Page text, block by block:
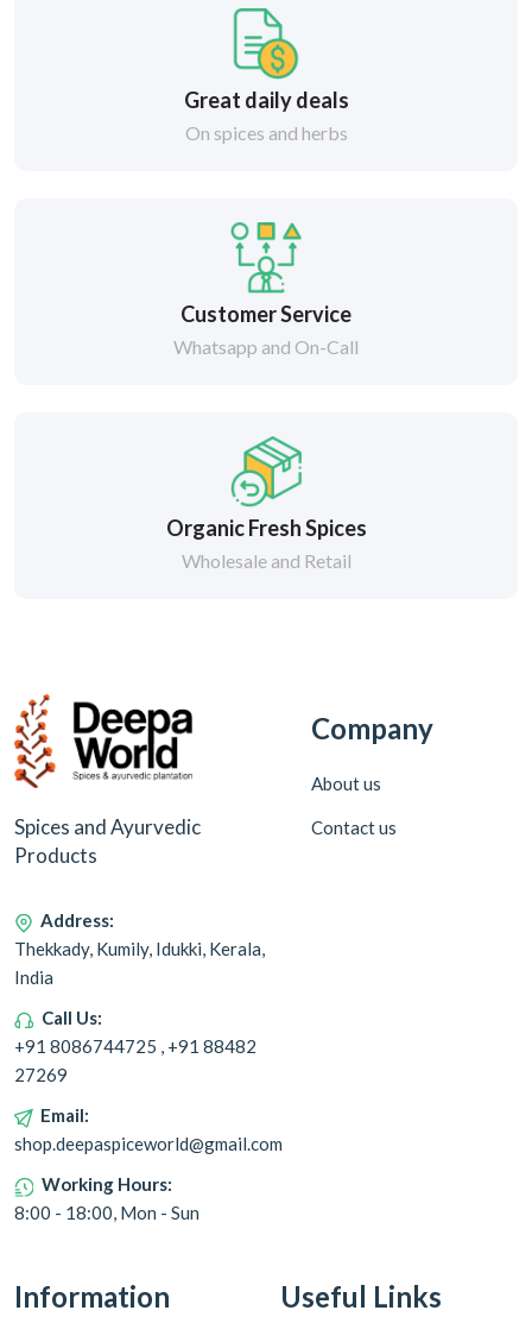
Great daily deals
On spices and herbs
Customer Service
Whatsapp and On-Call
Organic Fresh Spices
Wholesale and Retail
Spices and Ayurvedic
Products
Address:
Thekkady, Kumily, Idukki, Kerala,
India
Call Us:
+91 8086744725 , +91 88482
27269
Email:
shop.deepaspiceworld@gmail.com
Working Hours:
8:00 - 18:00, Mon - Sun
Company
About us
Contact us
Information Useful Links